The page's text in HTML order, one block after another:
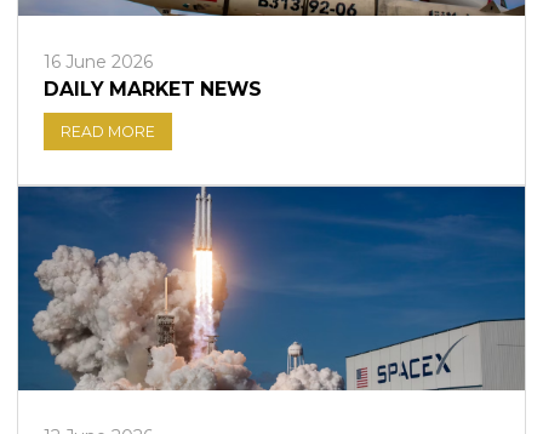
16 June 2026
DAILY MARKET NEWS
READ MORE